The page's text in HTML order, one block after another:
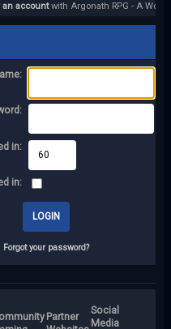
an accountwith Argonath RPG - A
in:
in:
Forgot your password?
Partner
Social
Media